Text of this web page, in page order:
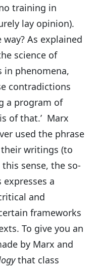
training in
lay opinion).
As explained
science of
in phenomena,
contradictions
a program of
of that.’ Marx
used the phrase
their writings (to
sense, the so-
a
and
frameworks
To give you an
by Marx and
that class